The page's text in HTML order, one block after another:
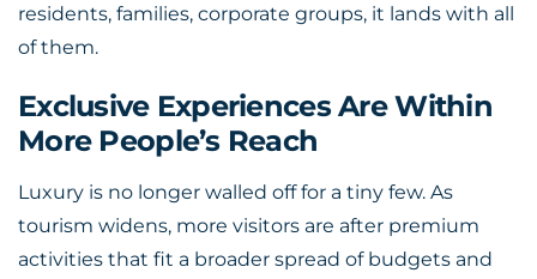
residents, families, corporate groups, it lands with all
of them.
Exclusive Experiences Are Within
More People’s Reach
Luxury is no longer walled off for a tiny few. As
tourism widens, more visitors are after premium
activities that fit a broader spread of budgets and